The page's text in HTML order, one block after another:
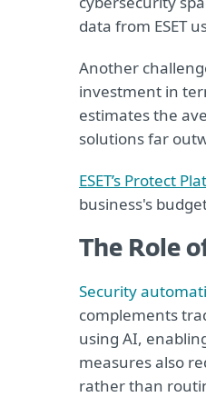
data from ESET
Another
investment in
estimates the
solutions far
ESET’s Protect
business's
The Role
Security
complements
using AI,
measures also
rather than